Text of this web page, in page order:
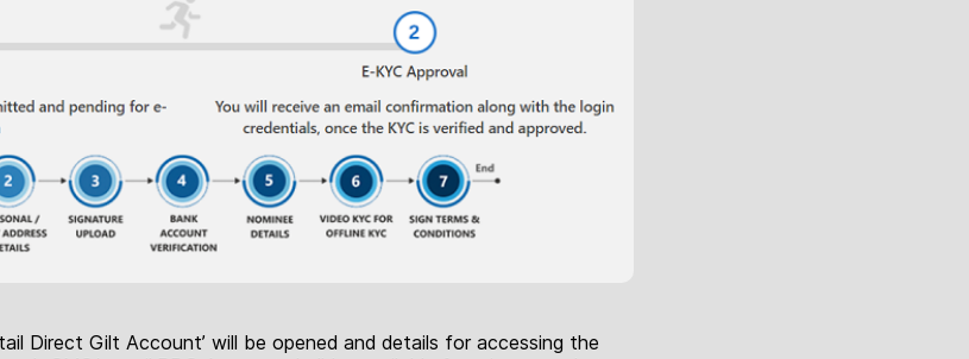
Direct Gilt Account’ will be opened and details for accessing the